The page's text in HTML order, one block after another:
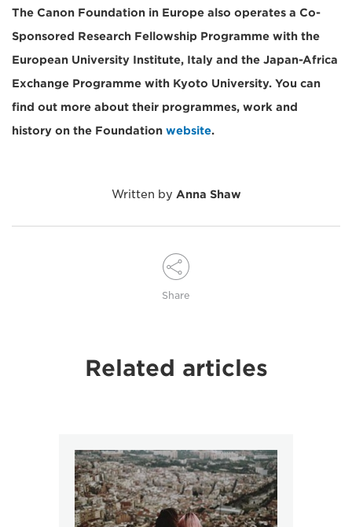
The Canon Foundation in Europe also operates a Co-
Sponsored Research Fellowship Programme with the
European University Institute, Italy and the Japan-Africa
Exchange Programme with Kyoto University. You can
find out more about their programmes, work and
history on the Foundation website.
Written by Anna Shaw
Share
Related articles